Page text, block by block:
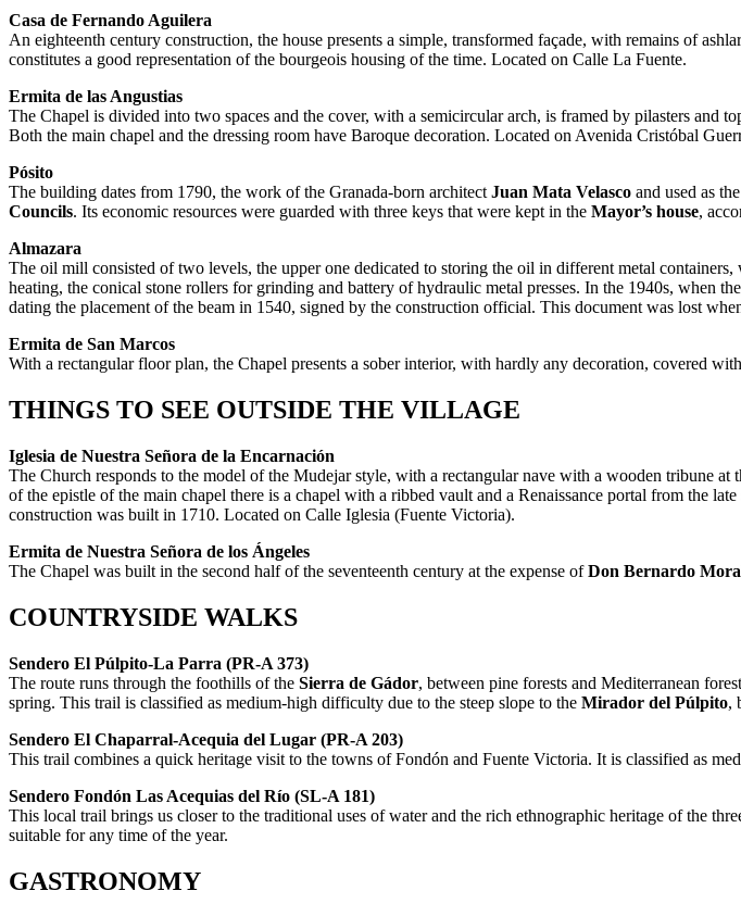
Casa de Fernando Aguilera
An eighteenth century construction, the house presents a simple, transformed façade, with remains of
constitutes a good representation of the bourgeois housing of the time. Located on Calle La Fuente.
Ermita de las Angustias
The Chapel is divided into two spaces and the cover, with a semicircular arch, is framed by pilasters
Both the main chapel and the dressing room have Baroque decoration. Located on Avenida Cristóbal
Pósito
The building dates from 1790, the work of the Granada-born architect Juan Mata Velasco and used as
Councils. Its economic resources were guarded with three keys that were kept in the Mayor’s house,
Almazara
The oil mill consisted of two levels, the upper one dedicated to storing the oil in different metal
heating, the conical stone rollers for grinding and battery of hydraulic metal presses. In the 1940s, when
dating the placement of the beam in 1540, signed by the construction official. This document was lost
Ermita de San Marcos
With a rectangular floor plan, the Chapel presents a sober interior, with hardly any decoration, covered
THINGS TO SEE OUTSIDE THE VILLAGE
Iglesia de Nuestra Señora de la Encarnación
The Church responds to the model of the Mudejar style, with a rectangular nave with a wooden tribune
of the epistle of the main chapel there is a chapel with a ribbed vault and a Renaissance portal from the
construction was built in 1710. Located on Calle Iglesia (Fuente Victoria).
Ermita de Nuestra Señora de los Ángeles
The Chapel was built in the second half of the seventeenth century at the expense ofDon Bernardo
COUNTRYSIDE WALKS
Sendero El Púlpito-La Parra (PR-A 373)
The route runs through the foothills of the Sierra de Gádor, between pine forests and Mediterranean
spring. This trail is classified as medium-high difficulty due to the steep slope to the Mirador del Púlpito,
Sendero El Chaparral-Acequia del Lugar (PR-A 203)
This trail combines a quick heritage visit to the towns of Fondón and Fuente Victoria. It is classified as
Sendero Fondón Las Acequias del Río (SL-A 181)
This local trail brings us closer to the traditional uses of water and the rich ethnographic heritage of the
suitable for any time of the year.
GASTRONOMY